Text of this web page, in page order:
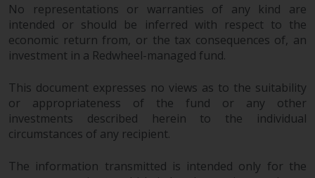
in the products and services
provided by Redwheel and its
affiliates. Fluctuations in
exchange rates may have a
positive or an adverse effect on
the value of foreign-currency-
denominated financial
instruments. Certain
alternative funds and emerging
No representations or warranties of any kind are
intended or should be inferred with respect to the
economic return from, or the tax consequences of, an
investment in a Redwheel-managed fund.
This document expresses no views as to the suitability
or appropriateness of the fund or any other
investments described herein to the individual
circumstances of any recipient.
The information transmitted is intended only for the